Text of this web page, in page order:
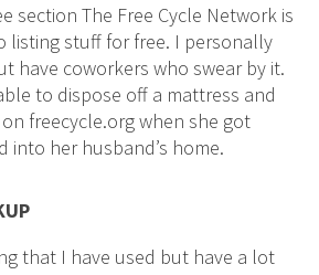
section The Free Cycle Network is
listing stuff for free. I personally
have coworkers who swear by it.
to dispose off a mattress and
freecycle.org when she got
into her husband’s home.
that I have used but have a lot